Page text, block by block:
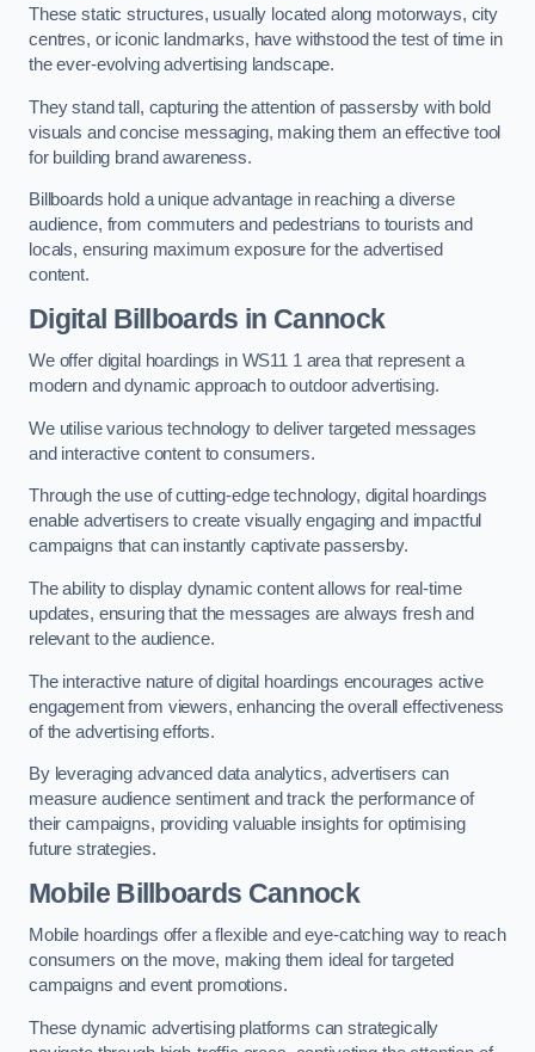
These static structures, usually located along motorways, city
centres, or iconic landmarks, have withstood the test of time in
the ever-evolving advertising landscape.
They stand tall, capturing the attention of passersby with bold
visuals and concise messaging, making them an effective tool
for building brand awareness.
Billboards hold a unique advantage in reaching a diverse
audience, from commuters and pedestrians to tourists and
locals, ensuring maximum exposure for the advertised
content.
Digital Billboards in Cannock
We offer digital hoardings in WS11 1 area that represent a
modern and dynamic approach to outdoor advertising.
We utilise various technology to deliver targeted messages
and interactive content to consumers.
Through the use of cutting-edge technology, digital hoardings
enable advertisers to create visually engaging and impactful
campaigns that can instantly captivate passersby.
The ability to display dynamic content allows for real-time
updates, ensuring that the messages are always fresh and
relevant to the audience.
The interactive nature of digital hoardings encourages active
engagement from viewers, enhancing the overall effectiveness
of the advertising efforts.
By leveraging advanced data analytics, advertisers can
measure audience sentiment and track the performance of
their campaigns, providing valuable insights for optimising
future strategies.
Mobile Billboards Cannock
Mobile hoardings offer a flexible and eye-catching way to reach
consumers on the move, making them ideal for targeted
campaigns and event promotions.
These dynamic advertising platforms can strategically